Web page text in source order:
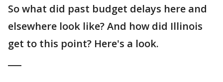
So what did past budget delays here and
elsewhere look like? And how did Illinois
get to this point? Here's a look.